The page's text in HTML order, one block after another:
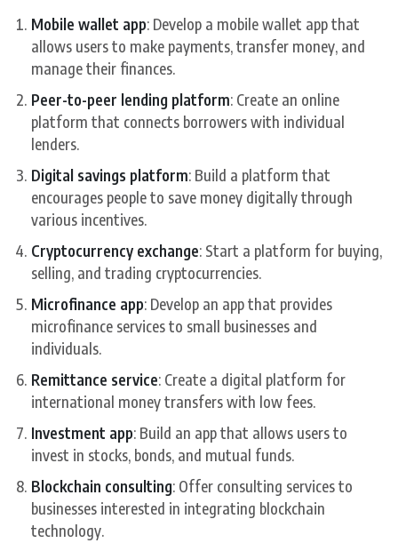
Mobile wallet app: Develop a mobile wallet app that
allows users to make payments, transfer money, and
manage their finances.
Peer-to-peer lending platform: Create an online
platform that connects borrowers with individual
lenders.
Digital savings platform: Build a platform that
encourages people to save money digitally through
various incentives.
Cryptocurrency exchange: Start a platform for buying,
selling, and trading cryptocurrencies.
Microfinance app: Develop an app that provides
microfinance services to small businesses and
individuals.
Remittance service: Create a digital platform for
international money transfers with low fees.
Investment app: Build an app that allows users to
invest in stocks, bonds, and mutual funds.
Blockchain consulting: Offer consulting services to
businesses interested in integrating blockchain
technology.